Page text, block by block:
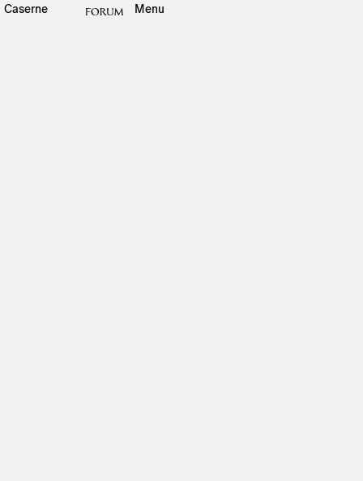
Caserne Menu